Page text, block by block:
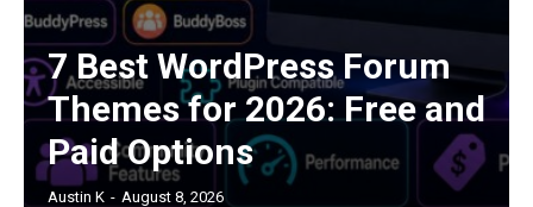
7 Best WordPress Forum
Themes for 2026: Free and
Paid Options
Austin K - August 8, 2026